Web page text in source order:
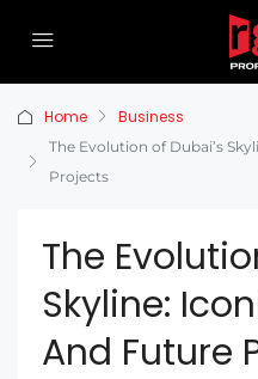
Home Business
The Evolution of Dubai’s
Projects
The
Skyline:
And Future